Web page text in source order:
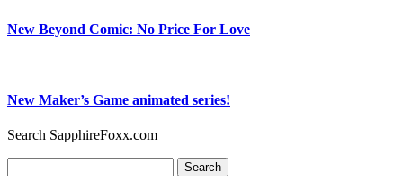
New Beyond Comic: No Price For Love
New Maker’s Game animated series!
Search SapphireFoxx.com
for: